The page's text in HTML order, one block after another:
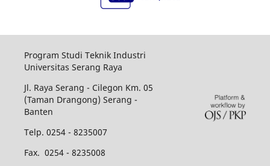
Program Studi Teknik Industri
Universitas Serang Raya
Jl. Raya Serang - Cilegon Km. 05
(Taman Drangong) Serang -
Banten
Telp. 0254 - 8235007
Fax. 0254 - 8235008